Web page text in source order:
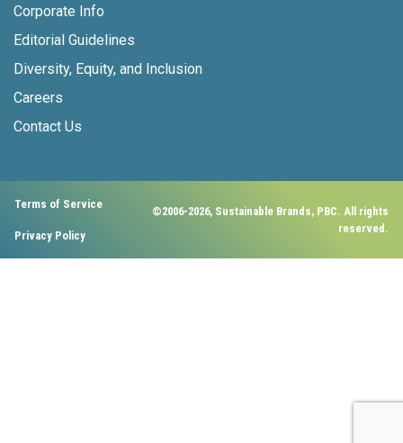
Corporate Info
Editorial Guidelines
Diversity, Equity, and Inclusion
Careers
Contact Us
Terms of Service
Privacy Policy
©2006-2026, Sustainable Brands, PBC. All rights
reserved.